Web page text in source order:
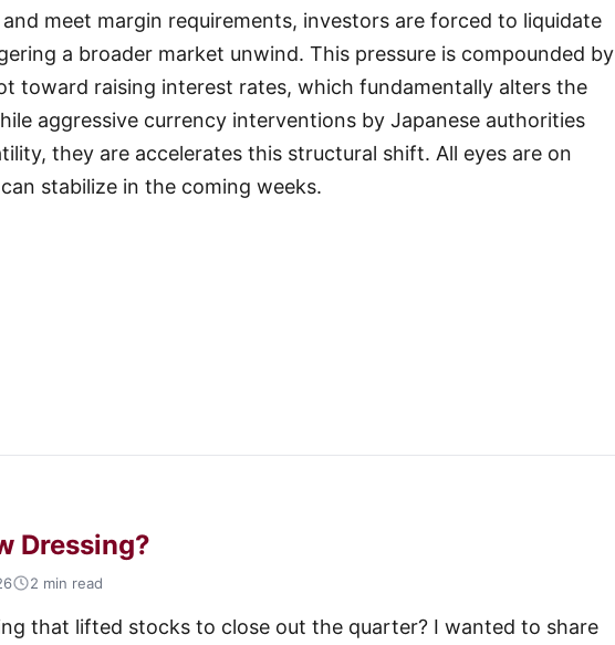
meet margin requirements, investors are forced to liquidate
a broader market unwind. This pressure is compounded by
toward raising interest rates, which fundamentally alters the
aggressive currency interventions by Japanese authorities
they are accelerates this structural shift. All eyes are on
stabilize in the coming weeks.
Dressing?
2 min read
that lifted stocks to close out the quarter? I wanted to share